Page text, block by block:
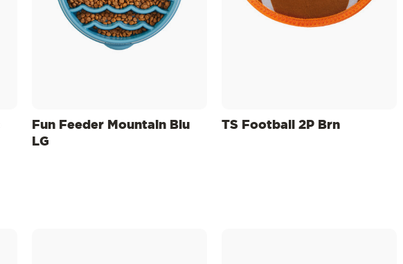
Fun Feeder Mountain Blu
LG
TS Football 2P Brn